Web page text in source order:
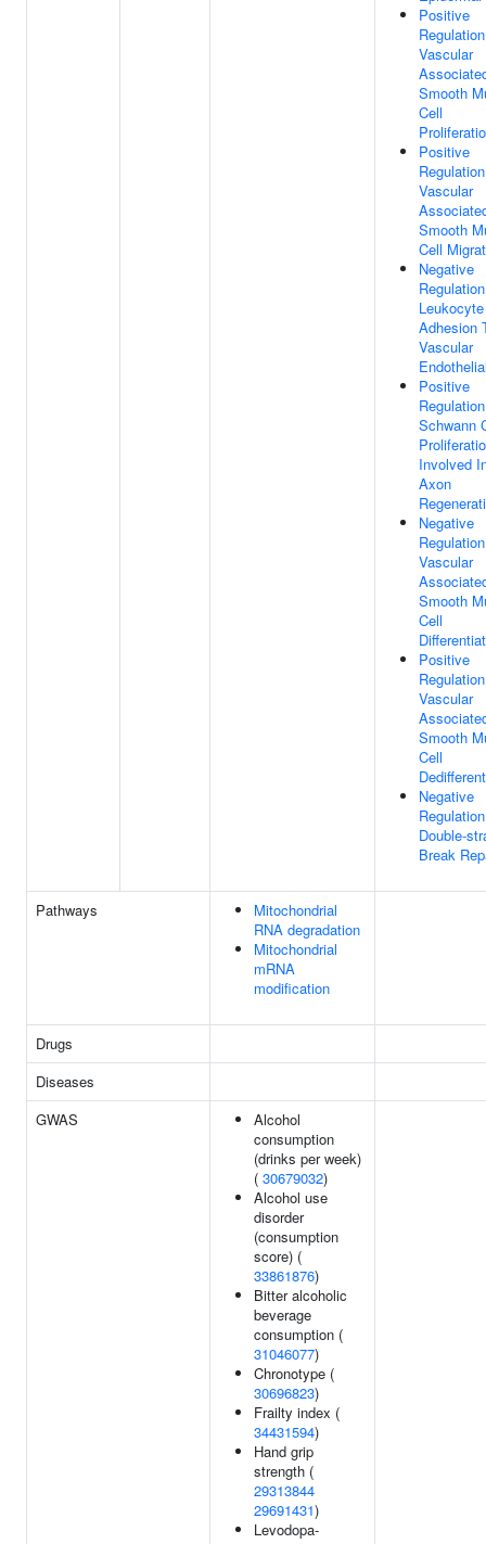
Positive
Vascular
Smooth
Cell
Positive
Vascular
Smooth
Cell
Negative
Leukocyte
Adhesion
Vascular
Positive
Schwann
Involved
Axon
Negative
Vascular
Smooth
Cell
Positive
Vascular
Smooth
Cell
Negative
Double-
Break
Pathways
Mitochondrial
RNA degradation
Mitochondrial
mRNA
modification
Drugs
Diseases
GWAS
Alcohol
consumption
(drinks per week)
( 30679032)
Alcohol use
disorder
(consumption
score) (
33861876)
Bitter alcoholic
beverage
consumption (
31046077)
Chronotype (
30696823)
Frailty index (
34431594)
Hand grip
strength (
29313844
29691431)
Levodopa-